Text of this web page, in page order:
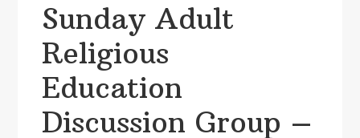
Sunday Adult
Religious
Education
Discussion Group –